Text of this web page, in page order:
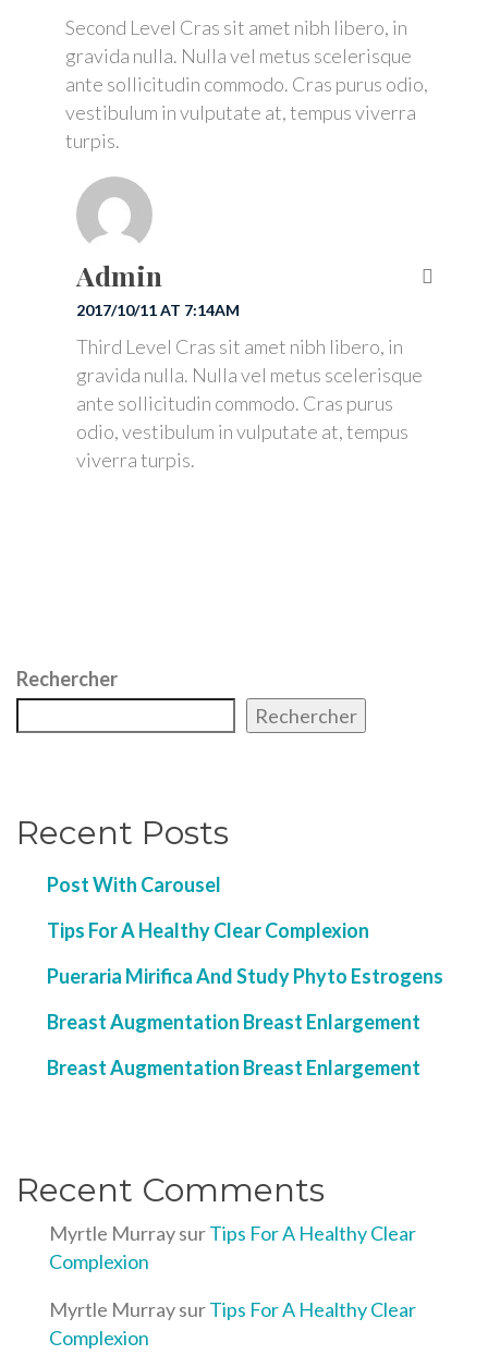
Second Level Cras sit amet nibh libero, in
gravida nulla. Nulla vel metus scelerisque
ante sollicitudin commodo. Cras purus odio,
vestibulum in vulputate at, tempus viverra
turpis.
Admin
2017/10/11 AT 7:14AM
Third Level Cras sit amet nibh libero, in
gravida nulla. Nulla vel metus scelerisque
ante sollicitudin commodo. Cras purus
odio, vestibulum in vulputate at, tempus
viverra turpis.
Rechercher
Rechercher
Recent Posts
Post With Carousel
Tips For A Healthy Clear Complexion
Pueraria Mirifica And Study Phyto Estrogens
Breast Augmentation Breast Enlargement
Breast Augmentation Breast Enlargement
Recent Comments
Myrtle MurraysurTips For A Healthy Clear
Complexion
Myrtle MurraysurTips For A Healthy Clear
Complexion